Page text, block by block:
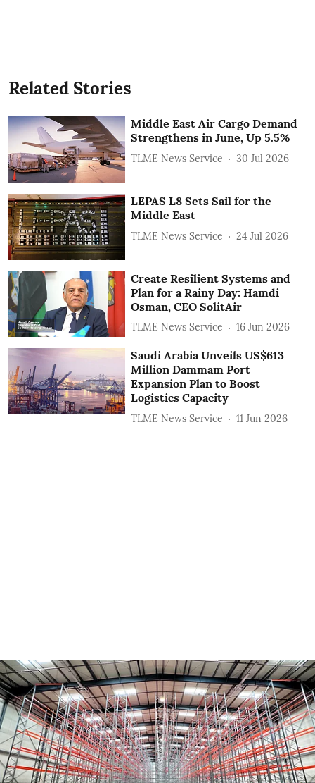
Related Stories
Middle East Air Cargo Demand
Strengthens in June, Up 5.5%
TLME News Service 30 Jul 2026
LEPAS L8 Sets Sail for the
Middle East
TLME News Service 24 Jul 2026
Create Resilient Systems and
Plan for a Rainy Day: Hamdi
Osman, CEO SolitAir
TLME News Service 16 Jun 2026
Saudi Arabia Unveils US$613
Million Dammam Port
Expansion Plan to Boost
Logistics Capacity
TLME News Service 11 Jun 2026